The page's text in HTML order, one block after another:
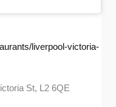
liverpool-victoria-
St, L2 6QE